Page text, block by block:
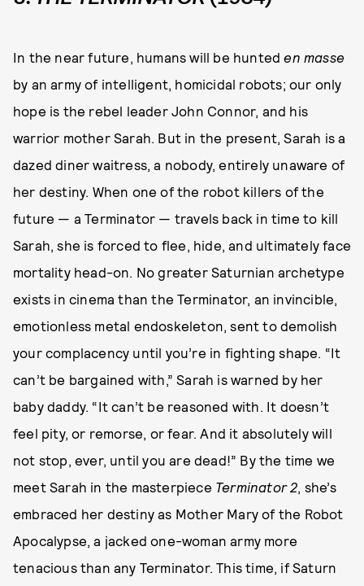
In the near future, humans will be hunteden masse
by an army of intelligent, homicidal robots; our only
hope is the rebel leader John Connor, and his
warrior mother Sarah. But in the present, Sarah is a
dazed diner waitress, a nobody, entirely unaware of
her destiny. When one of the robot killers of the
future — a Terminator — travels back in time to kill
Sarah, she is forced to flee, hide, and ultimately face
mortality head-on. No greater Saturnian archetype
exists in cinema than the Terminator, an invincible,
emotionless metal endoskeleton, sent to demolish
your complacency until you’re in fighting shape. “It
can’t be bargained with,” Sarah is warned by her
baby daddy. “It can’t be reasoned with. It doesn’t
feel pity, or remorse, or fear. And it absolutely will
not stop, ever, until you are dead!” By the time we
meet Sarah in the masterpiece Terminator 2 , she’s
embraced her destiny as Mother Mary of the Robot
Apocalypse, a jacked one-woman army more
tenacious than any Terminator. This time, if Saturn